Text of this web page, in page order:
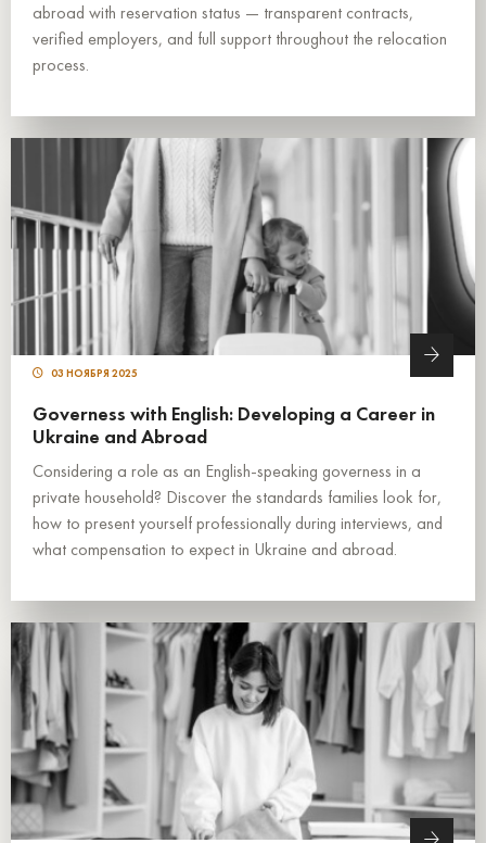
abroad with reservation status — transparent contracts,
verified employers, and full support throughout the relocation
process.
03 НОЯБРЯ 2025
Governess with English: Developing a Career in
Ukraine and Abroad
Considering a role as an English-speaking governess in a
private household? Discover the standards families look for,
how to present yourself professionally during interviews, and
what compensation to expect in Ukraine and abroad.